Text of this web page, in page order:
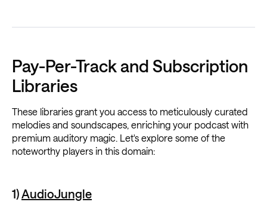
Pay-Per-Track and Subscription
Libraries
These libraries grant you access to meticulously curated
melodies and soundscapes, enriching your podcast with
premium auditory magic. Let's explore some of the
noteworthy players in this domain:
1)AudioJungle